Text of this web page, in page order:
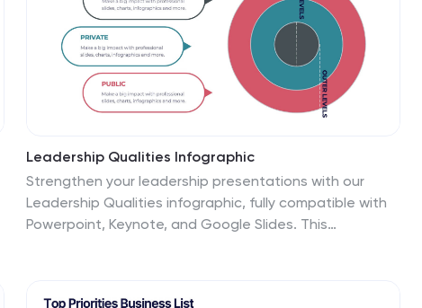
Leadership Qualities Infographic
Strengthen your leadership presentations with our
Leadership Qualities infographic, fully compatible with
Powerpoint, Keynote, and Google Slides. This